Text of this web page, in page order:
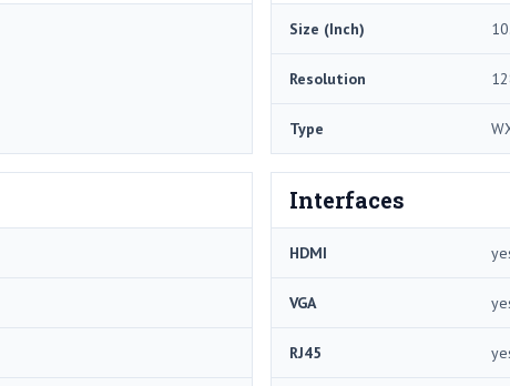
Size (Inch)
Resolution
Type
Interfaces
HDMI
VGA
RJ45